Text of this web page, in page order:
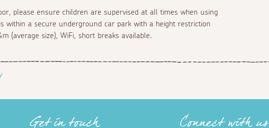
please ensure children are supervised at all times when using
within a secure underground car park with a height restriction
(average size), WiFi, short breaks available.